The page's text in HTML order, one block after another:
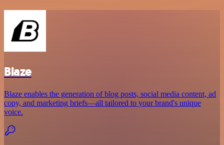
Blaze
Blaze enables the generation of blog posts, social media content, ad
copy, and marketing briefs—all tailored to your brand's unique
voice.